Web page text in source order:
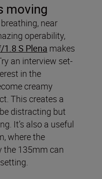
moving
near
operability,
1.8 S Plena makes
an interview set-
in the
creamy
This creates a
distracting but
It’s also a useful
where the
the 135mm can